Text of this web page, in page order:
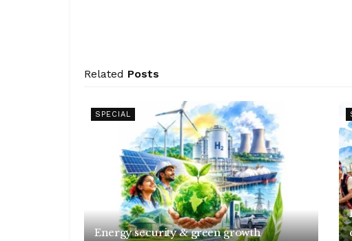
Related Posts
SPECIAL
Energy security & green growth